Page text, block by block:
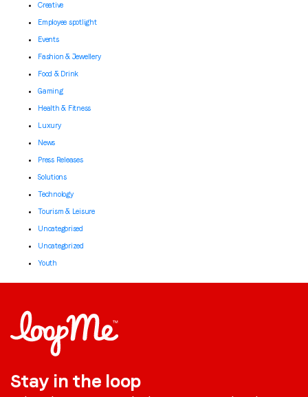
Creative
Employee spotlight
Events
Fashion & Jewellery
Food & Drink
Gaming
Health & Fitness
Luxury
News
Press Releases
Solutions
Technology
Tourism & Leisure
Uncategorised
Uncategorized
Youth
Stay in the loop